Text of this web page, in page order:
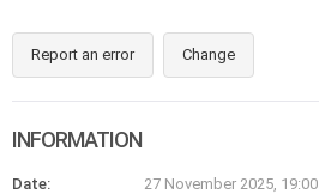
Report an error Change
INFORMATION
Date: 27 November 2025, 19:00